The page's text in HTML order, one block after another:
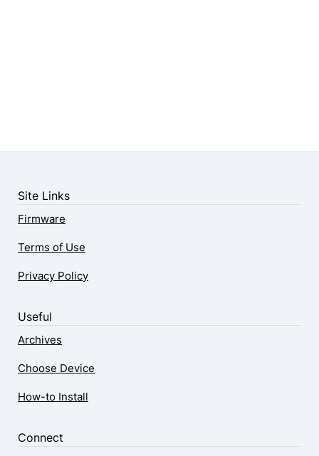
Site Links
Firmware
Terms of Use
Privacy Policy
Useful
Archives
Choose Device
How-to Install
Connect